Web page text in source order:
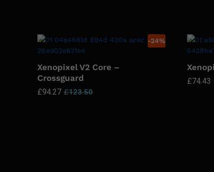
-24%
Xenopixel V2 Core –
Crossguard
£94.27 £123.50
£74.43